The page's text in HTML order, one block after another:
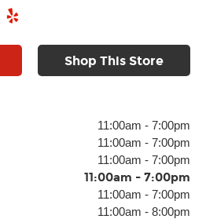
Shop This Store
11:00am - 7:00pm
11:00am - 7:00pm
11:00am - 7:00pm
11:00am - 7:00pm
11:00am - 7:00pm
11:00am - 8:00pm